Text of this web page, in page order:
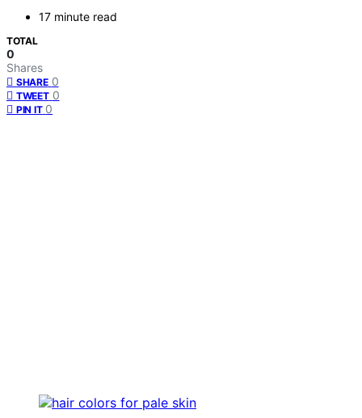
17 minute read
TOTAL
0
Shares
SHARE 0
TWEET 0
PIN IT 0